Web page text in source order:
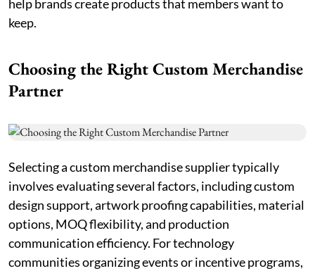
help brands create products that members want to
keep.
Choosing the Right Custom Merchandise
Partner
Selecting a custom merchandise supplier typically
involves evaluating several factors, including custom
design support, artwork proofing capabilities, material
options, MOQ flexibility, and production
communication efficiency. For technology
communities organizing events or incentive programs,